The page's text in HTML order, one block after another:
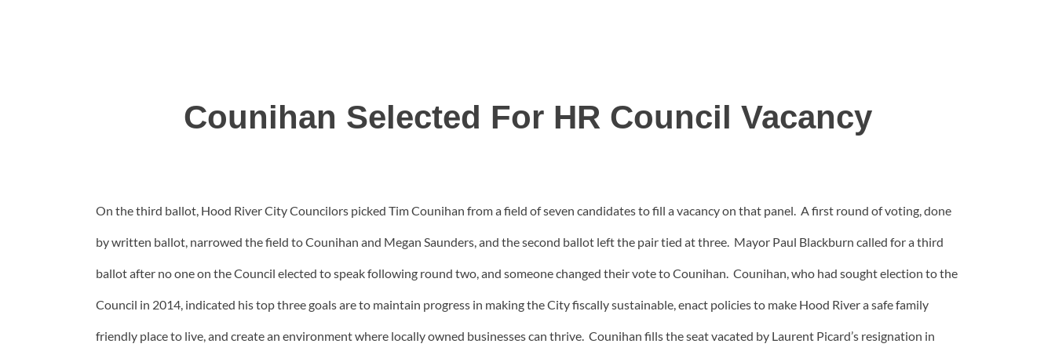
Counihan Selected For HR Council Vacancy
On the third ballot, Hood River City Councilors picked Tim Counihan from a field of seven candidates to fill a vacancy on that panel. A first round of voting, done
by written ballot, narrowed the field to Counihan and Megan Saunders, and the second ballot left the pair tied at three. Mayor Paul Blackburn called for a third
ballot after no one on the Council elected to speak following round two, and someone changed their vote to Counihan. Counihan, who had sought election to the
Council in 2014, indicated his top three goals are to maintain progress in making the City fiscally sustainable, enact policies to make Hood River a safe family
friendly place to live, and create an environment where locally owned businesses can thrive. Counihan fills the seat vacated by Laurent Picard’s resignation in